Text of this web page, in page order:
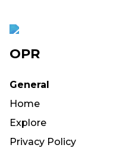
OPR
General
Home
Explore
Privacy Policy